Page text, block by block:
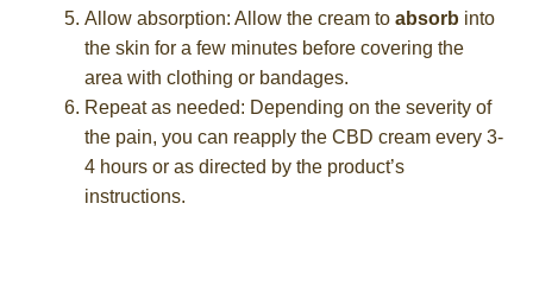
Allow absorption: Allow the cream to absorb into
the skin for a few minutes before covering the
area with clothing or bandages.
Repeat as needed: Depending on the severity of
the pain, you can reapply the CBD cream every 3-
4 hours or as directed by the product’s
instructions.